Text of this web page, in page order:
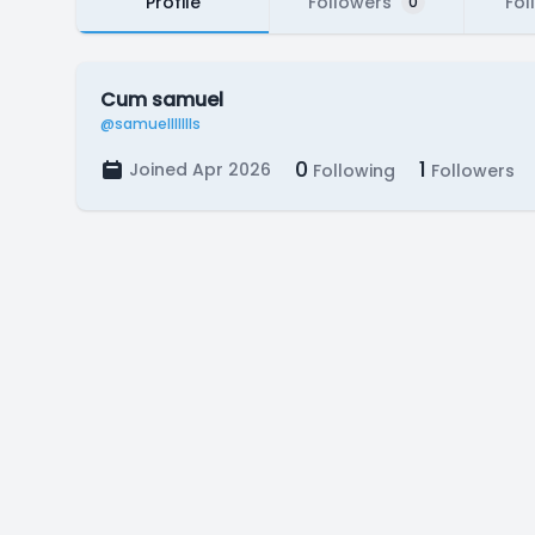
Cum samuel
@samuellllllls
Joined Apr 2026 0 Following 1 Followers